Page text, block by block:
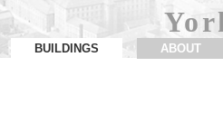
BUILDINGS ABOUT